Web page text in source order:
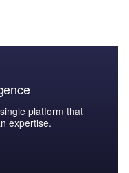
platform that
expertise.